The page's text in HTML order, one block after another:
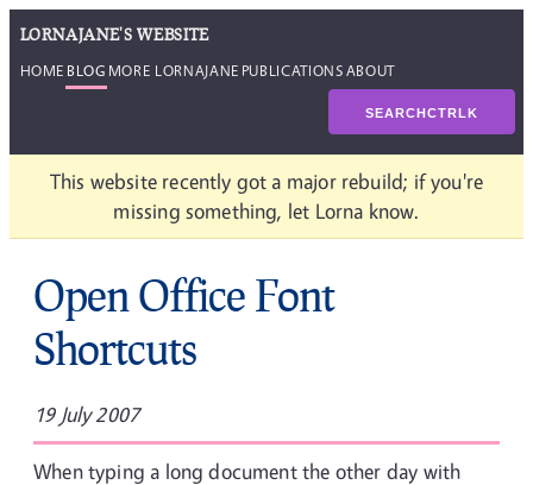
LORNAJANE'S WEBSITE
HOME BLOG MORE LORNAJANE PUBLICATIONSABOUT
SEARCHCTRLK
This website recently got a major rebuild; if you're
missing something, let Lorna know.
Open Office Font
Shortcuts
19 July 2007
When typing a long document the other day with